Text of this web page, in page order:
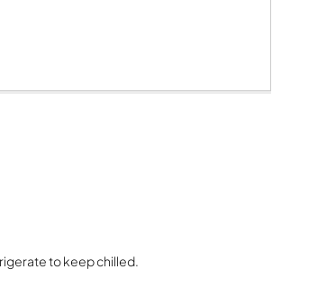
to keep chilled.